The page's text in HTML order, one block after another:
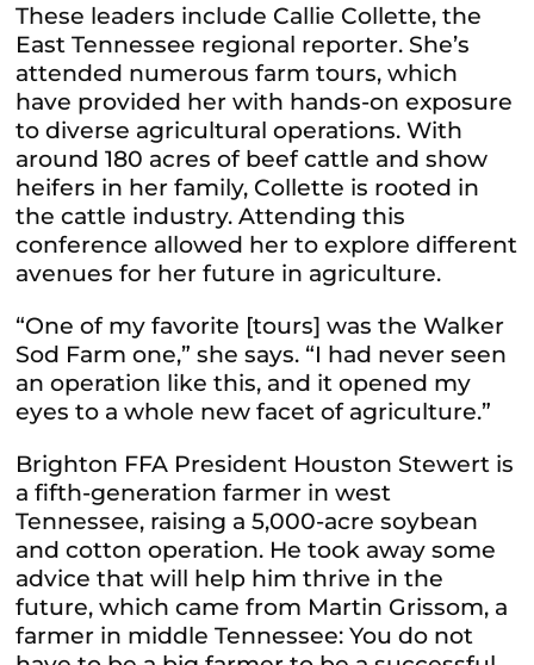
These leaders include Callie Collette, the
East Tennessee regional reporter. She’s
attended numerous farm tours, which
have provided her with hands-on exposure
to diverse agricultural operations. With
around 180 acres of beef cattle and show
heifers in her family, Collette is rooted in
the cattle industry. Attending this
conference allowed her to explore different
avenues for her future in agriculture.
“One of my favorite [tours] was the Walker
Sod Farm one,” she says. “I had never seen
an operation like this, and it opened my
eyes to a whole new facet of agriculture.”
Brighton FFA President Houston Stewert is
a fifth-generation farmer in west
Tennessee, raising a 5,000-acre soybean
and cotton operation. He took away some
advice that will help him thrive in the
future, which came from Martin Grissom, a
farmer in middle Tennessee: You do not